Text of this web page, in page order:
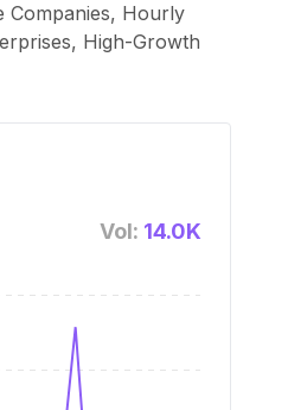
Companies, Hourly
High-Growth
Vol: 14.0K